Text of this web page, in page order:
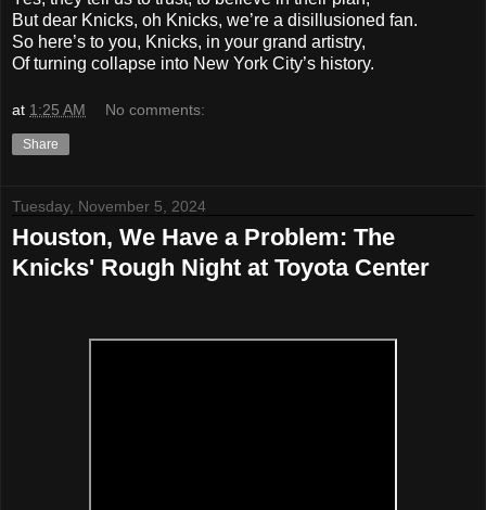
But dear Knicks, oh Knicks, we’re a disillusioned fan.
So here’s to you, Knicks, in your grand artistry,
Of turning collapse into New York City’s history.
at 1:25 AM No comments:
Share
Tuesday, November 5, 2024
Houston, We Have a Problem: The
Knicks' Rough Night at Toyota Center